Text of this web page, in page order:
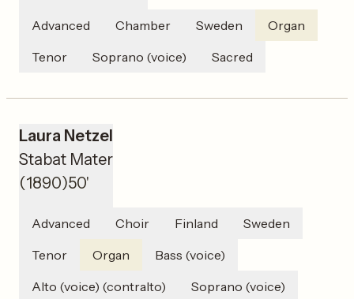
Organ
Tenor
Soprano (voice)
Sweden
Advanced
Sacred
Chamber
Laura Netzel
Stabat Mater
(1890)50'
Finland Sweden
Advanced
Tenor
Choir
Organ
Bass (voice)
Alto (voice) (contralto)
Soprano (voice)